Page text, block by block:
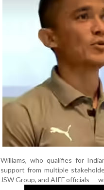
Williams, who qualifies for
support from multiple
JSW Group, and AIFF officials —